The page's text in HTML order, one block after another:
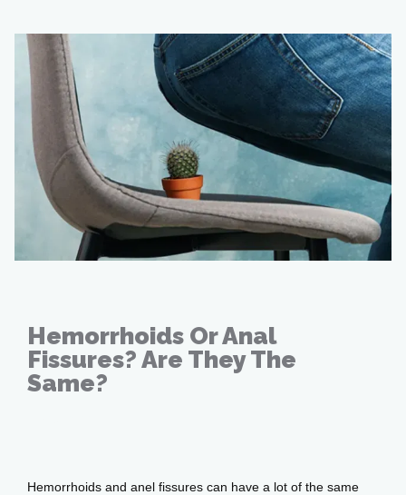
Home
About
Services
Hemorrhoids Or Anal
Fissures? Are They The
Same?
Hemorrhoids and anel fissures can have a lot of the same